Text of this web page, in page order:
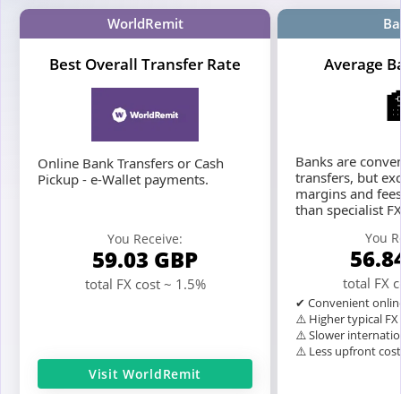
WorldRemit
Best Overall Transfer Rate
Online Bank Transfers or Cash
Pickup - e-Wallet payments.
You Receive:
59.03 GBP
total FX cost ~ 1.5%
Visit WorldRemit
Average
Banks are
transfers, but
margins and
than specialist
You
total FX
✔ Convenient
⚠️ Higher typical
⚠️ Slower
⚠️ Less upfront